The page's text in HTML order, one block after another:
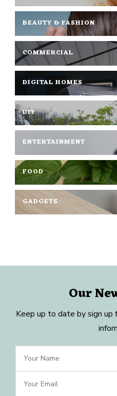
BEAUTY & FASHION
COMMERCIAL
DIGITAL HOMES
DIY
ENTERTAINMENT
FOOD
GADGETS
Our
Keep up to date by sign